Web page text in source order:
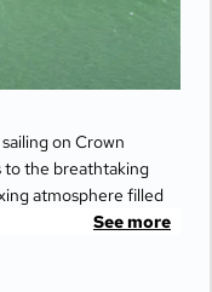
on Crown
to the breathtaking
atmosphere filled
and dining options
See more